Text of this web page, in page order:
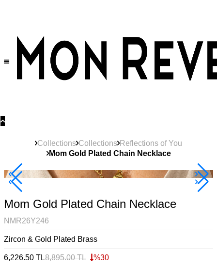
Collections Collections Reflections of You
Mom Gold Plated Chain Necklace
Best Seller
Mom Gold Plated Chain Necklace
NMR26Y246
Zircon & Gold Plated Brass
6,226.50 TL8,895.00TL %30